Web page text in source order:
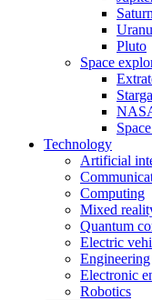
Saturn
Pluto
Space
Technology
Artificial
Computing
Mixed
Quantum
Electric
Engineering
Electronic
Robotics